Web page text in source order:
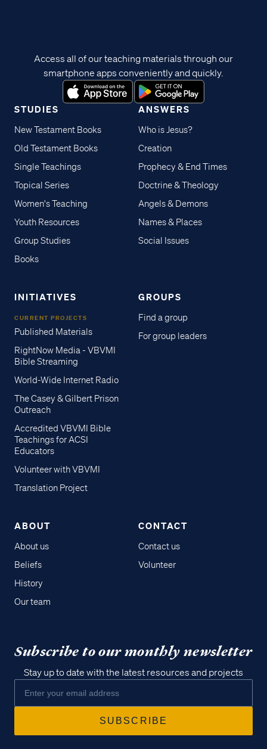
STUDIES
New Testament Books
Old Testament Books
Single Teachings
Topical Series
Women's Teaching
Youth Resources
Group Studies
Books
ANSWERS
Who is Jesus?
Creation
Prophecy & End Times
Doctrine & Theology
Angels & Demons
Names & Places
Social Issues
INITIATIVES
CURRENT PROJECTS
Published Materials
RightNow Media - VBVMI
Bible Streaming
World-Wide Internet Radio
The Casey & Gilbert Prison
Outreach
Accredited VBVMI Bible
Teachings for ACSI
Educators
Volunteer with VBVMI
Translation Project
GROUPS
Find a group
For group leaders
ABOUT
About us
Beliefs
History
Our team
CONTACT
Contact us
Volunteer
Access all of our teaching materials through our
smartphone apps conveniently and quickly.
Subscribe to our monthly newsletter
Stay up to date with the latest resources and projects